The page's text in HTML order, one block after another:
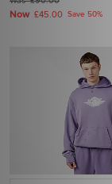
Now £45.00 Save 50%